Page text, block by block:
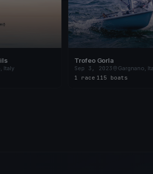
Italy
Trofeo Gorla
Sep 3, 2023
Gargnano,
1 race 115 boats